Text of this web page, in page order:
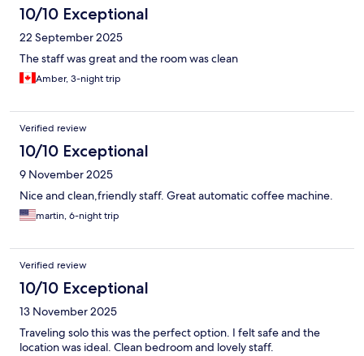
10/10 Exceptional
22 September 2025
The staff was great and the room was clean
Amber, 3-night trip
Verified review
10/10 Exceptional
9 November 2025
Nice and clean,friendly staff. Great automatic coffee machine.
martin, 6-night trip
Verified review
10/10 Exceptional
13 November 2025
Traveling solo this was the perfect option. I felt safe and the
location was ideal. Clean bedroom and lovely staff.